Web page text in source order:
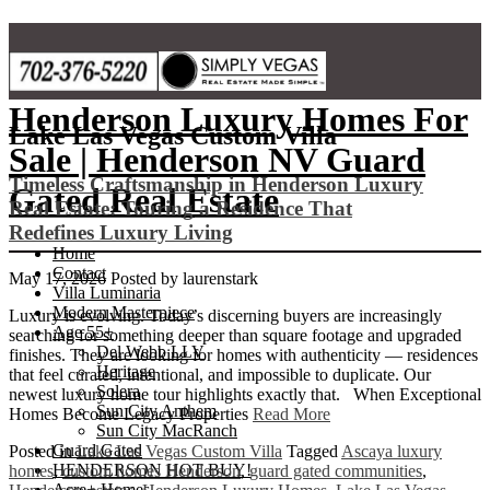
to
content
Henderson Luxury Homes For
Sale | Henderson NV Guard
Gated Real Estate
Home
Contact
Villa Luminaria
Modern Masterpiece
Age 55+
Del Webb LLV
Heritage
Solera
Sun City Anthem
Sun City MacRanch
Guard Gated
HENDERSON HOT BUY!
Lake Las Vegas Custom Villa
Timeless Craftsmanship in Henderson Luxury
Real Estate: Touring a Residence That
Redefines Luxury Living
May 17, 2026Posted by laurenstark
Luxury is evolving. Today’s discerning buyers are increasingly
searching for something deeper than square footage and upgraded
finishes. They are looking for homes with authenticity — residences
that feel curated, intentional, and impossible to duplicate. Our
newest luxury home tour highlights exactly that. When Exceptional
Homes Become Legacy Properties Read More
Posted inLake Las Vegas Custom Villa Tagged Ascaya luxury
homes,custom homes Henderson,guard gated communities,